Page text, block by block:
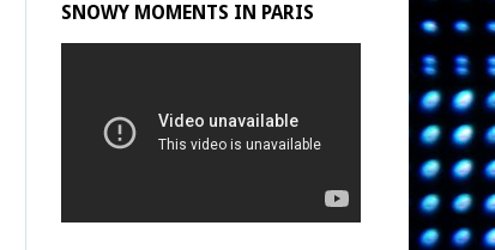
SNOWY MOMENTS IN PARIS